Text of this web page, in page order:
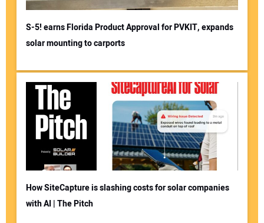
S-5! earns Florida Product Approval for PVKIT, expands
solar mounting to carports
How SiteCapture is slashing costs for solar companies
with AI | The Pitch